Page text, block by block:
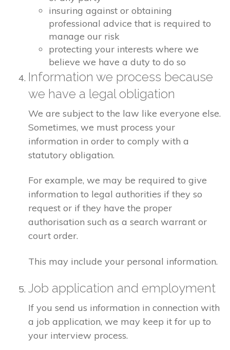
insuring against or obtaining
professional advice that is required to
manage our risk
protecting your interests where we
believe we have a duty to do so
Information we process because
we have a legal obligation
We are subject to the law like everyone else.
Sometimes, we must process your
information in order to comply with a
statutory obligation.
For example, we may be required to give
information to legal authorities if they so
request or if they have the proper
authorisation such as a search warrant or
court order.
This may include your personal information.
Job application and employment
If you send us information in connection with
a job application, we may keep it for up to
your interview process.